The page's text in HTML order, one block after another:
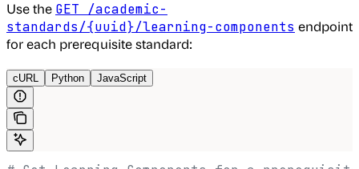
Use the GET /academic-
standards/{uuid}/learning-components endpoint
for each prerequisite standard:
cURL Python JavaScript